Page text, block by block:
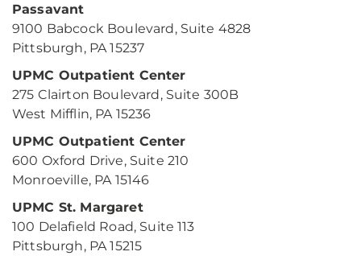
Passavant
9100 Babcock Boulevard, Suite 4828
Pittsburgh, PA 15237
UPMC Outpatient Center
275 Clairton Boulevard, Suite 300B
West Mifflin, PA 15236
UPMC Outpatient Center
600 Oxford Drive, Suite 210
Monroeville, PA 15146
UPMC St. Margaret
100 Delafield Road, Suite 113
Pittsburgh, PA 15215